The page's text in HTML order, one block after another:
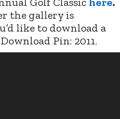
the gallery is
like to download a
Pin: 2011.